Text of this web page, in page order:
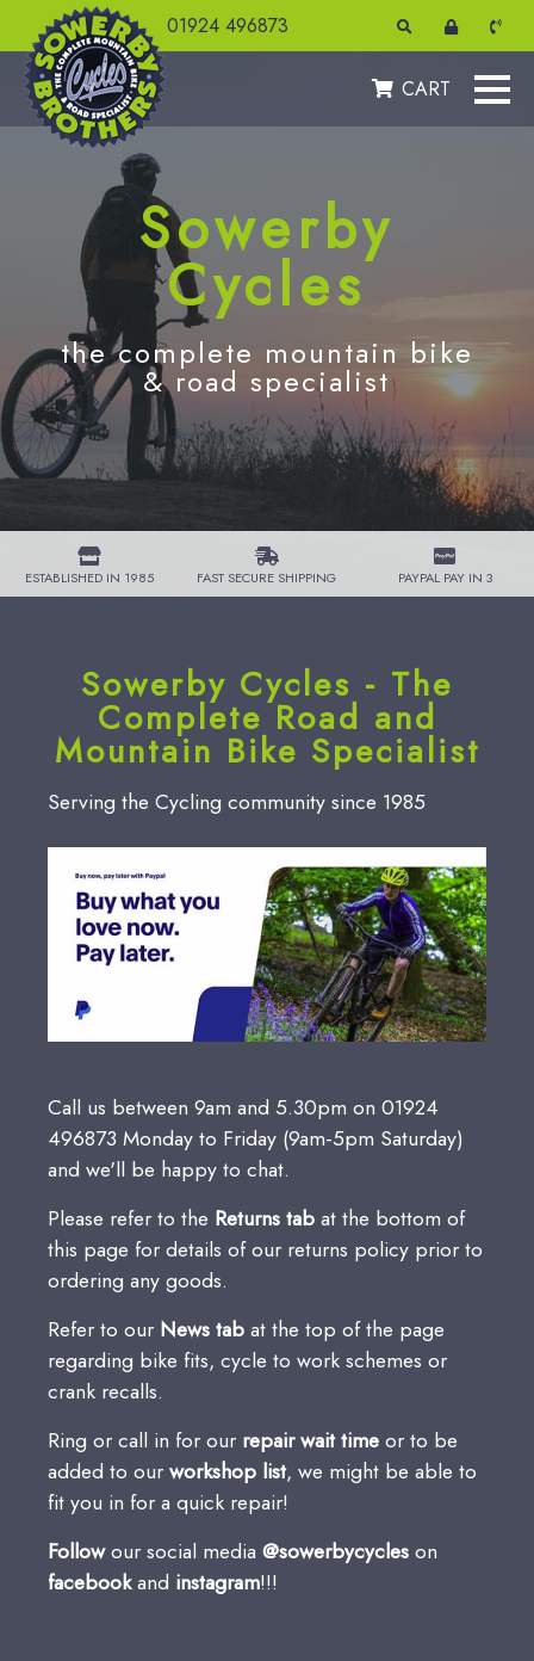
01924 496873
CART
ESTABLISHED IN 1985 FAST SECURE SHIPPING PAYPAL PAY IN 3
Sowerby
Cycles
the complete mountain bike
& road specialist
Sowerby Cycles - The
Complete Road and
Mountain Bike Specialist
Serving the Cycling community since 1985
Call us between 9am and 5.30pm on 01924
496873 Monday to Friday (9am-5pm Saturday)
and we'll be happy to chat.
Please refer to the Returnstabat the bottom of
this page for details of our returns policy prior to
ordering any goods.
Refer to our News tabat the top of the page
regarding bike fits, cycle to work schemes or
crank recalls.
Ring or call in for our repair wait timeor to be
added to ourworkshop list, we might be able to
fit you in for a quick repair!
Followour social media @sowerbycycleson
facebookand instagram!!!